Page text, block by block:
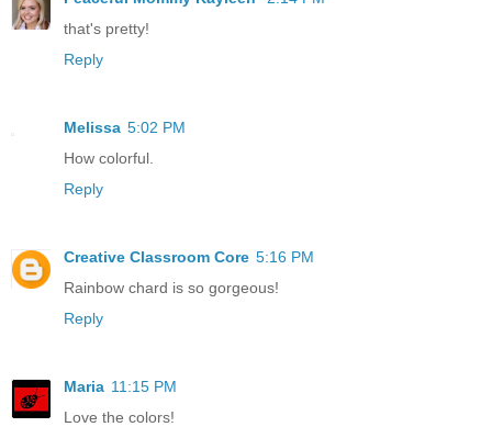
that's pretty!
Reply
Melissa 5:02 PM
How colorful.
Reply
Creative Classroom Core 5:16 PM
Rainbow chard is so gorgeous!
Reply
Maria 11:15 PM
Love the colors!